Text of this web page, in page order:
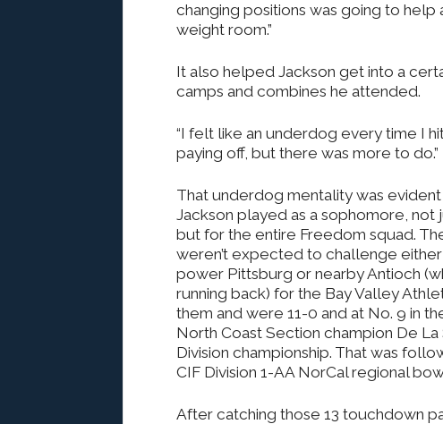
changing positions was going to help
weight room.”
It also helped Jackson get into a
camps and combines he attended.
“I felt like an underdog every time I
paying off, but there was more to do.”
That underdog mentality was
Jackson played as a sophomore, not
but for the entire Freedom squad.
weren’t expected to challenge
power Pittsburg or nearby Antioch
running back) for the Bay Valley
them and were 11-0 and at No. 9 in
North Coast Section champion De
Division championship. That was
CIF Division 1-AA NorCal regional
After catching those 13 touchdown